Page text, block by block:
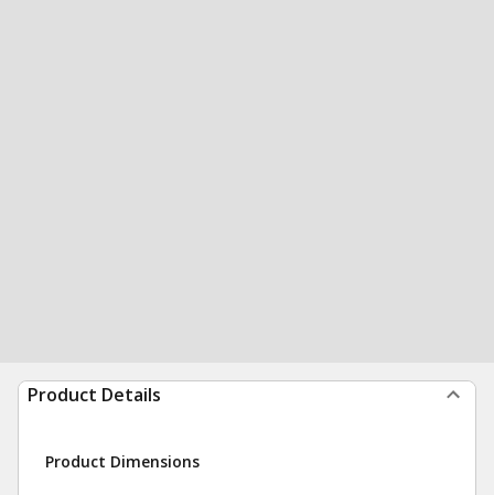
Product Details
Product Dimensions